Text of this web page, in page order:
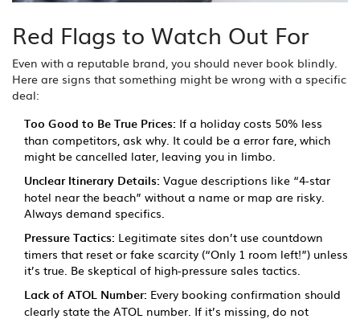
Red Flags to Watch Out For
Even with a reputable brand, you should never book blindly.
Here are signs that something might be wrong with a specific
deal:
Too Good to Be True Prices: If a holiday costs 50% less
than competitors, ask why. It could be a error fare, which
might be cancelled later, leaving you in limbo.
Unclear Itinerary Details: Vague descriptions like “4-star
hotel near the beach” without a name or map are risky.
Always demand specifics.
Pressure Tactics: Legitimate sites don’t use countdown
timers that reset or fake scarcity (“Only 1 room left!”) unless
it’s true. Be skeptical of high-pressure sales tactics.
Lack of ATOL Number: Every booking confirmation should
clearly state the ATOL number. If it’s missing, do not